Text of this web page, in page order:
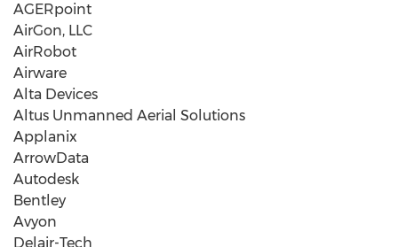
AGERpoint
AirGon, LLC
AirRobot
Airware
Alta Devices
Altus Unmanned Aerial Solutions
Applanix
ArrowData
Autodesk
Bentley
Avyon
Delair-Tech